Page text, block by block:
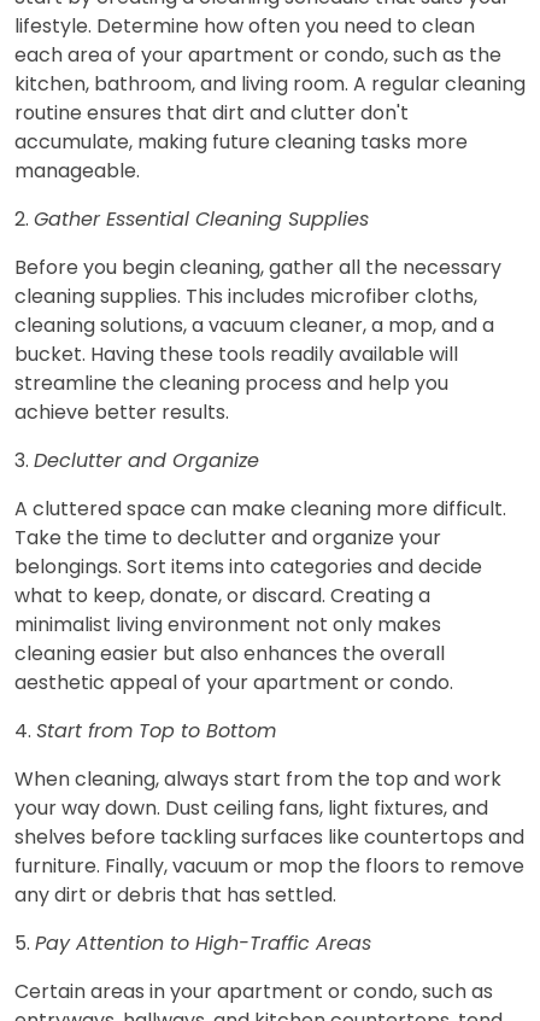
lifestyle. Determine how often you need to clean
each area of your apartment or condo, such as the
kitchen, bathroom, and living room. A regular cleaning
routine ensures that dirt and clutter don't
accumulate, making future cleaning tasks more
manageable.
2. Gather Essential Cleaning Supplies
Before you begin cleaning, gather all the necessary
cleaning supplies. This includes microfiber cloths,
cleaning solutions, a vacuum cleaner, a mop, and a
bucket. Having these tools readily available will
streamline the cleaning process and help you
achieve better results.
3. Declutter and Organize
A cluttered space can make cleaning more difficult.
Take the time to declutter and organize your
belongings. Sort items into categories and decide
what to keep, donate, or discard. Creating a
minimalist living environment not only makes
cleaning easier but also enhances the overall
aesthetic appeal of your apartment or condo.
4. Start from Top to Bottom
When cleaning, always start from the top and work
your way down. Dust ceiling fans, light fixtures, and
shelves before tackling surfaces like countertops and
furniture. Finally, vacuum or mop the floors to remove
any dirt or debris that has settled.
5. Pay Attention to High-Traffic Areas
Certain areas in your apartment or condo, such as